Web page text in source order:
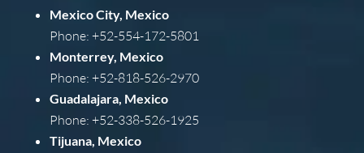
Mexico City, Mexico
Phone: +52-554-172-5801
Monterrey, Mexico
Phone: +52-818-526-2970
Guadalajara, Mexico
Phone: +52-338-526-1925
Tijuana, Mexico